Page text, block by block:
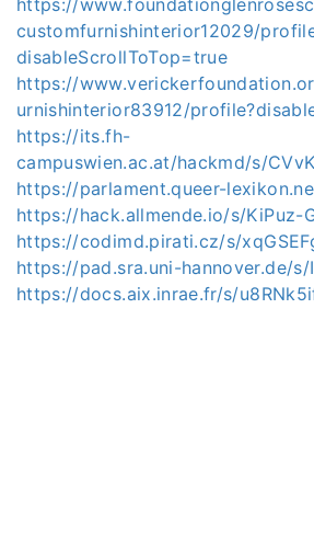
https://
customfurnishinterior12029/
disableScrollToTop=true
https://
urnishinterior83912/
https://its.fh-
campuswien.ac.at/hackmd/s/
https://parlament.queer-
https://hack.allmende.io/s/KiPuz-
https://codimd.pirati.cz/s/
https://pad.sra.uni-hannover.de/s/
https://docs.aix.inrae.fr/s/